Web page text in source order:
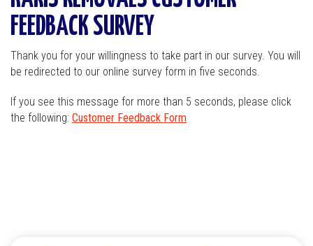
FEEDBACK SURVEY
Thank you for your willingness to take part in our survey. You will
be redirected to our online survey form in five seconds.
If you see this message for more than 5 seconds, please click
the following: Customer Feedback Form